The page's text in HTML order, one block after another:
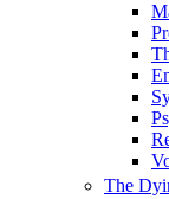
The